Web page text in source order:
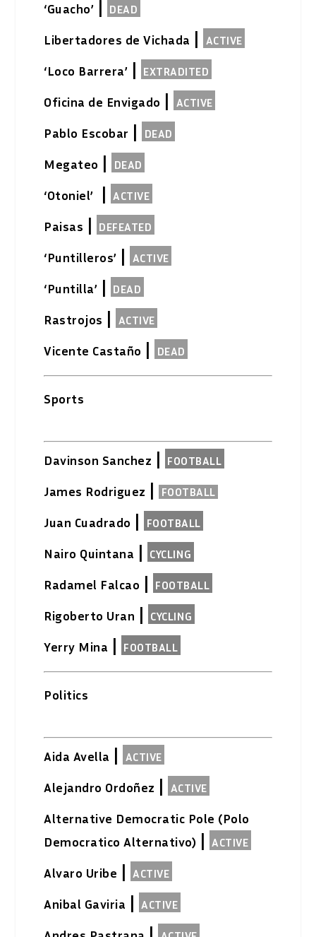
‘Guacho’ DEAD
Libertadores de Vichada ACTIVE
‘Loco Barrera’ EXTRADITED
Oficina de Envigado ACTIVE
Pablo Escobar DEAD
Megateo DEAD
‘Otoniel’ ACTIVE
Paisas DEFEATED
‘Puntilleros’ ACTIVE
‘Puntilla’ DEAD
Rastrojos ACTIVE
Vicente Castaño DEAD
Sports
Davinson Sanchez FOOTBALL
James Rodriguez FOOTBALL
Juan Cuadrado FOOTBALL
Nairo Quintana CYCLING
Radamel Falcao FOOTBALL
Rigoberto Uran CYCLING
Yerry Mina FOOTBALL
Politics
Aida Avella ACTIVE
Alejandro Ordoñez ACTIVE
Alternative Democratic Pole (Polo
Democratico Alternativo)
ACTIVE
Alvaro Uribe ACTIVE
Anibal Gaviria ACTIVE